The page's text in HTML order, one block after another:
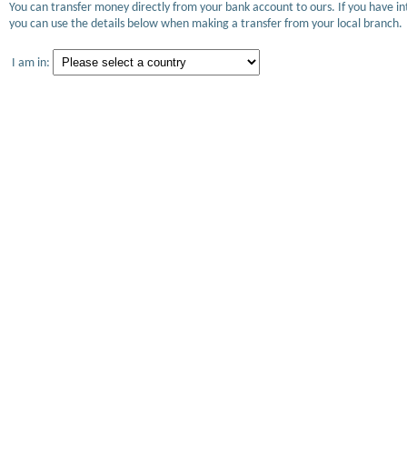
You can transfer money directly from your bank account to ours. If you
you can use the details below when making a transfer from your local branch.
I am in: